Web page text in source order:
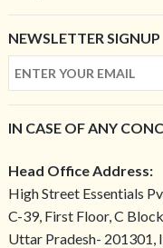
NEWSLETTER SIGNUP
IN CASE OF ANY
Head Office Address:
High Street Essentials
C-39, First Floor, C
Uttar Pradesh- 201301,